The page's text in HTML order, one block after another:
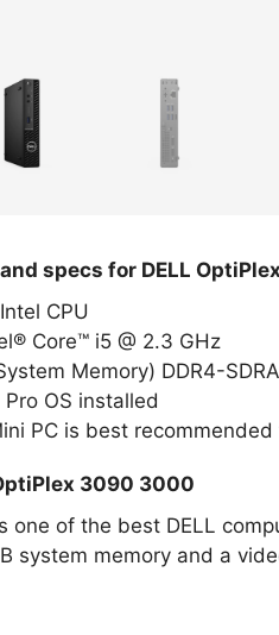
specs for DELL
CPU
Core™ i5 @ 2.3 GHz
Memory) DDR4-
OS installed
PC is best
3090 3000
one of the best DELL
system memory and a